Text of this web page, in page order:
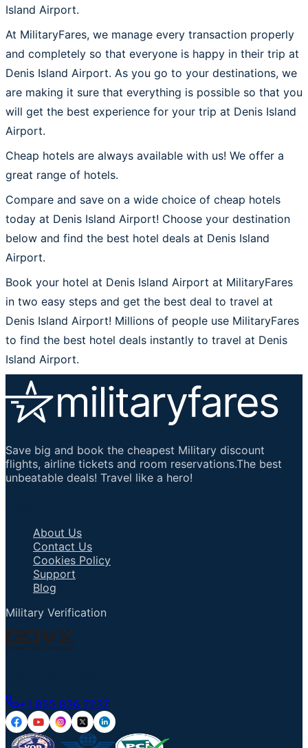
Island Airport.
At MilitaryFares, we manage every transaction properly
and completely so that everyone is happy in their trip at
Denis Island Airport. As you go to your destinations, we
are making it sure that everything is possible so that you
will get the best experience for your trip at Denis Island
Airport.
Cheap hotels are always available with us! We offer a
great range of hotels.
Compare and save on a wide choice of cheap hotels
today at Denis Island Airport! Choose your destination
below and find the best hotel deals at Denis Island
Airport.
Book your hotel at Denis Island Airport at MilitaryFares
in two easy steps and get the best deal to travel at
Denis Island Airport! Millions of people use MilitaryFares
to find the best hotel deals instantly to travel at Denis
Island Airport.
Save big and book the cheapest Military discount
flights, airline tickets and room reservations.The best
unbeatable deals! Travel like a hero!
About Us
Contact Us
Cookies Policy
Support
Blog
Military Verification
+1 855 836 7237